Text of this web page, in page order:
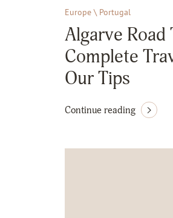
Europe \ Portugal
Algarve Road
Complete
Our Tips
Continue reading